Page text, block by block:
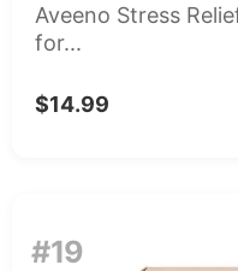
Aveeno Stress
for...
$14.99
#19